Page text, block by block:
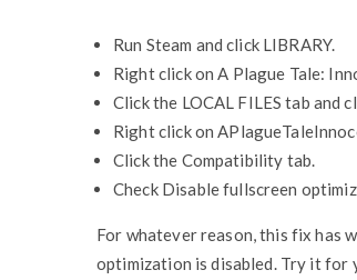
Run Steam and click LIBRARY.
Right click on A Plague Tale:
Click the LOCAL FILES tab and
Right click on
Click the Compatibility tab.
Check Disable fullscreen
For whatever reason, this fix has
optimization is disabled. Try it for